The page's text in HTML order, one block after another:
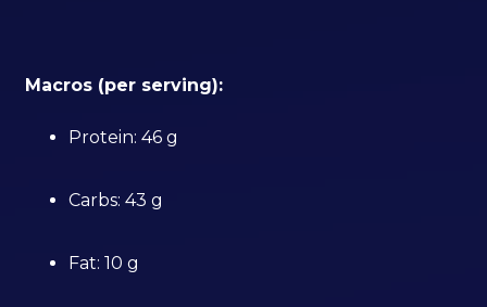
Macros (per serving):
Protein: 46 g
Carbs: 43 g
Fat: 10 g